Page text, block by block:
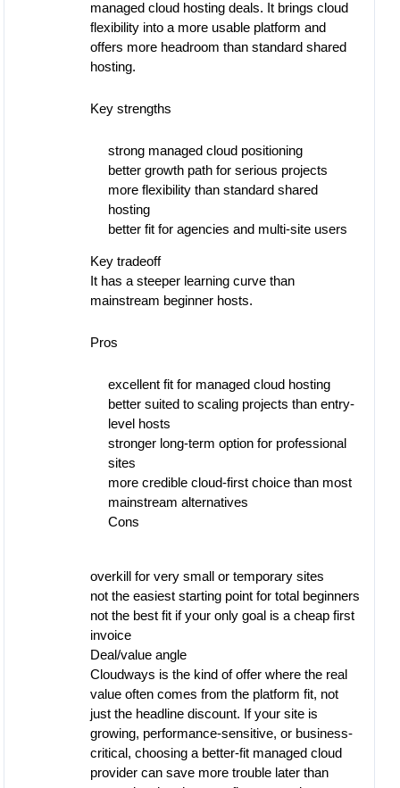
managed cloud hosting deals. It brings cloud
flexibility into a more usable platform and
offers more headroom than standard shared
hosting.
Key strengths
strong managed cloud positioning
better growth path for serious projects
more flexibility than standard shared
hosting
better fit for agencies and multi-site users
Key tradeoff
It has a steeper learning curve than
mainstream beginner hosts.
Pros
excellent fit for managed cloud hosting
better suited to scaling projects than entry-
level hosts
stronger long-term option for professional
sites
more credible cloud-first choice than most
mainstream alternatives
Cons
overkill for very small or temporary sites
not the easiest starting point for total beginners
not the best fit if your only goal is a cheap first
invoice
Deal/value angle
Cloudways is the kind of offer where the real
value often comes from the platform fit, not
just the headline discount. If your site is
growing, performance-sensitive, or business-
critical, choosing a better-fit managed cloud
provider can save more trouble later than